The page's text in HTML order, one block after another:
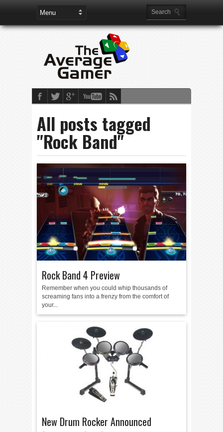
All posts tagged
"Rock Band"
Rock Band 4 Preview
Remember when you could whip thousands of
screaming fans into a frenzy from the comfort of
your...
New Drum Rocker Announced